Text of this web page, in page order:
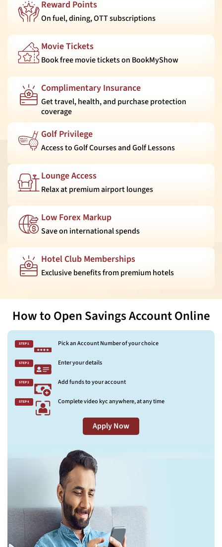
Reward Points
On fuel, dining, OTT subscriptions
Movie Tickets
Book free movie tickets on BookMyShow
Complimentary Insurance
Get travel, health, and purchase protection
coverage
Golf Privilege
Access to Golf Courses and Golf Lessons
Lounge Access
Relax at premium airport lounges
Low Forex Markup
Save on international spends
Hotel Club Memberships
Exclusive benefits from premium hotels
How to Open Savings Account Online
STEP 1 Pick an Account Number of your choice
STEP 2 Enter your details
STEP 3 Add funds to your account
STEP 4 Complete video kyc anywhere, at any time
Apply Now